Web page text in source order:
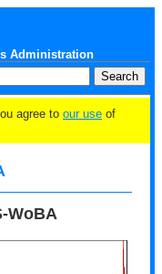
Administration
agree to our use of
WoBA